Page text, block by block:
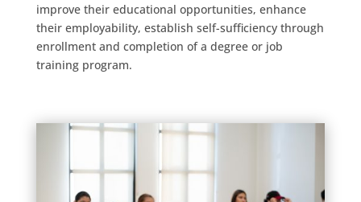
improve their educational opportunities, enhance
their employability, establish self-sufficiency through
enrollment and completion of a degree or job
training program.